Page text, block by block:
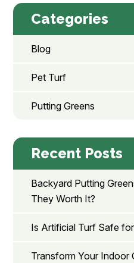
Categories
Blog
Pet Turf
Putting Greens
Recent Posts
Backyard Putting
They Worth It?
Is Artificial Turf Safe
Transform Your Indoor